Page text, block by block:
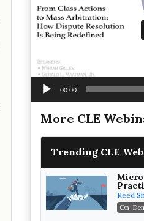
00:00
More CLE
Trending CLE
Reed
On-